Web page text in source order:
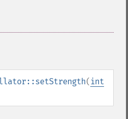
( int